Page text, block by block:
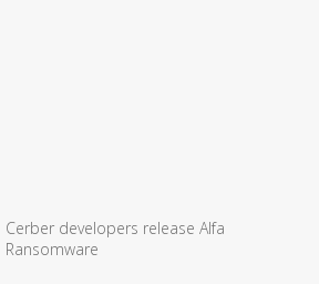
Cerber developers release Alfa
Ransomware